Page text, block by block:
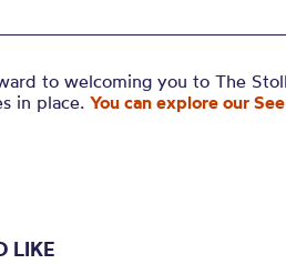
to welcoming you to The
in place. You can explore our
LIKE